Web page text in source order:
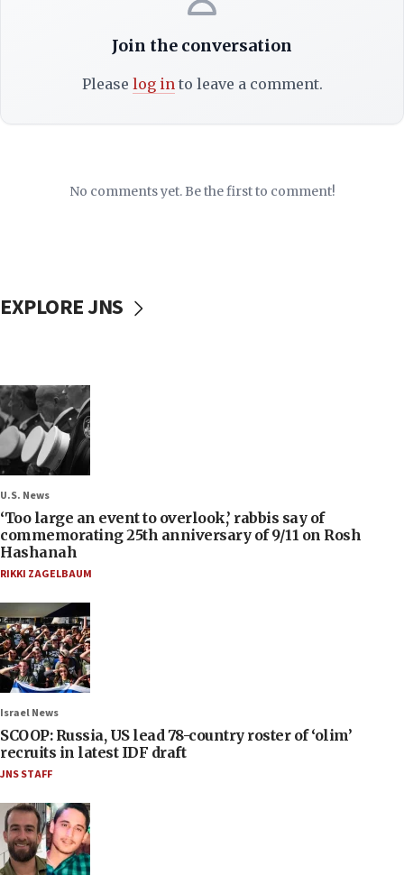
Join the conversation
Please log into leave a comment.
No comments yet. Be the first to comment!
EXPLORE JNS
U.S. News
‘Too large an event to overlook,’ rabbis say of
commemorating 25th anniversary of 9/11 on Rosh
Hashanah
RIKKI ZAGELBAUM
Israel News
SCOOP: Russia, US lead 78-country roster of ‘olim’
recruits in latest IDF draft
JNS STAFF